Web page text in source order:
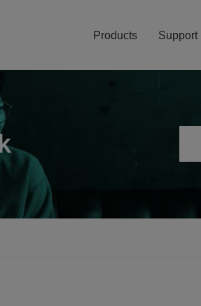
Products Support